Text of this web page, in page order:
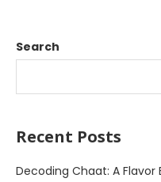
Search
Recent Posts
Decoding Chaat: A